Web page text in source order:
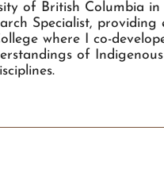
of British Columbia
Specialist,
where I co-
of